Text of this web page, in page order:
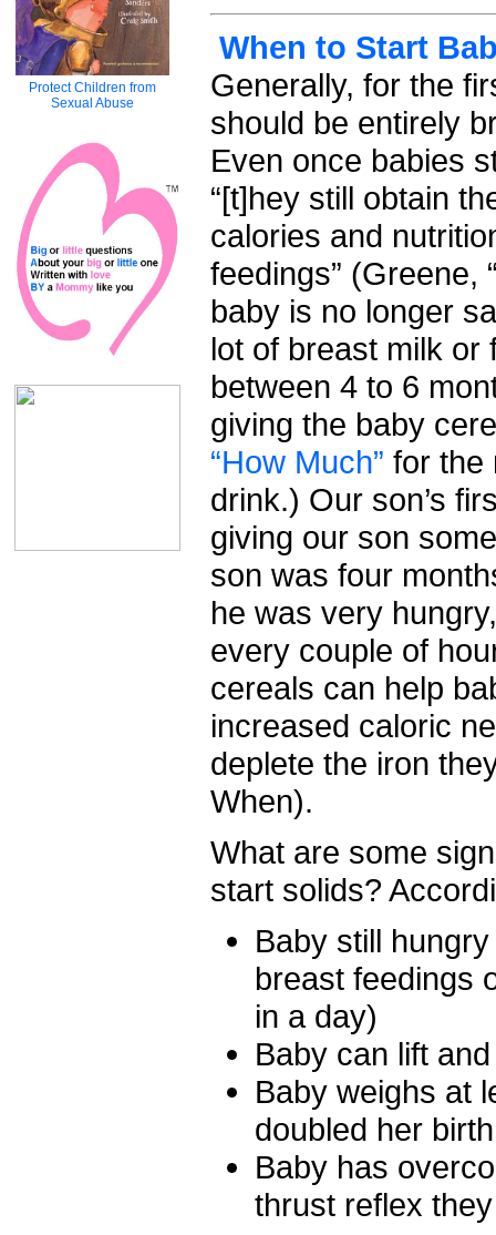
Protect Children from
Sexual Abuse
When to Start
Generally, for the
should be entirely
Even once babies
“[t]hey still obtain
calories and
feedings” (Greene,
baby is no longer
lot of breast milk or
between 4 to 6
giving the baby
“How Much” for the
drink.) Our son’s
giving our son some
son was four
he was very
every couple of
cereals can help
increased caloric
deplete the iron
When).
What are some
start solids?
Baby still
breast feedings
in a day)
Baby can lift
Baby weighs at
doubled her
Baby has
thrust reflex